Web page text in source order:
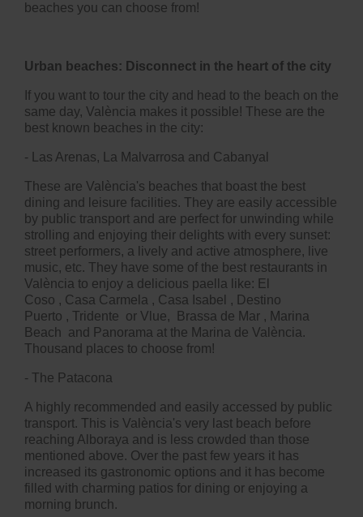
beaches you can choose from!
Urban beaches: Disconnect in the heart of the city
If you want to tour the city and head to the beach on the
same day, València makes it possible! These are the
best known beaches in the city:
- Las Arenas, La Malvarrosa and Cabanyal
These are València's beaches that boast the best
dining and leisure facilities. They are easily accessible
by public transport and are perfect for unwinding while
strolling and enjoying their delights with every sunset:
street performers, a lively and active atmosphere, live
music, etc. They have some of the best restaurants in
València to enjoy a delicious paella like: El
Coso , Casa Carmela , Casa Isabel , Destino
Puerto , Tridente or Vlue, Brassa de Mar , Marina
Beach and Panorama at the Marina de València.
Thousand places to choose from!
- The Patacona
A highly recommended and easily accessed by public
transport. This is València's very last beach before
reaching Alboraya and is less crowded than those
mentioned above. Over the past few years it has
increased its gastronomic options and it has become
filled with charming patios for dining or enjoying a
morning brunch.